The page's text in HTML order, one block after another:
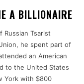
A BILLIONAIRE
Tsarist
he spent part of
an American
to the United States
York with $800